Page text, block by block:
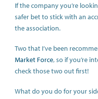
If the company you’re
safer bet to stick with an
the association.
Two that I’ve been
Market Force, so if you’re
check those two out first!
What do you do for your